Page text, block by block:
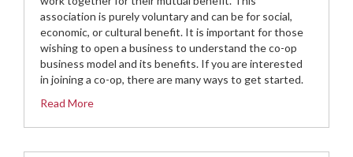
association is purely voluntary and can be for social,
economic, or cultural benefit. It is important for those
wishing to open a business to understand the co-op
business model and its benefits. If you are interested
in joining a co-op, there are many ways to get started.
Read More